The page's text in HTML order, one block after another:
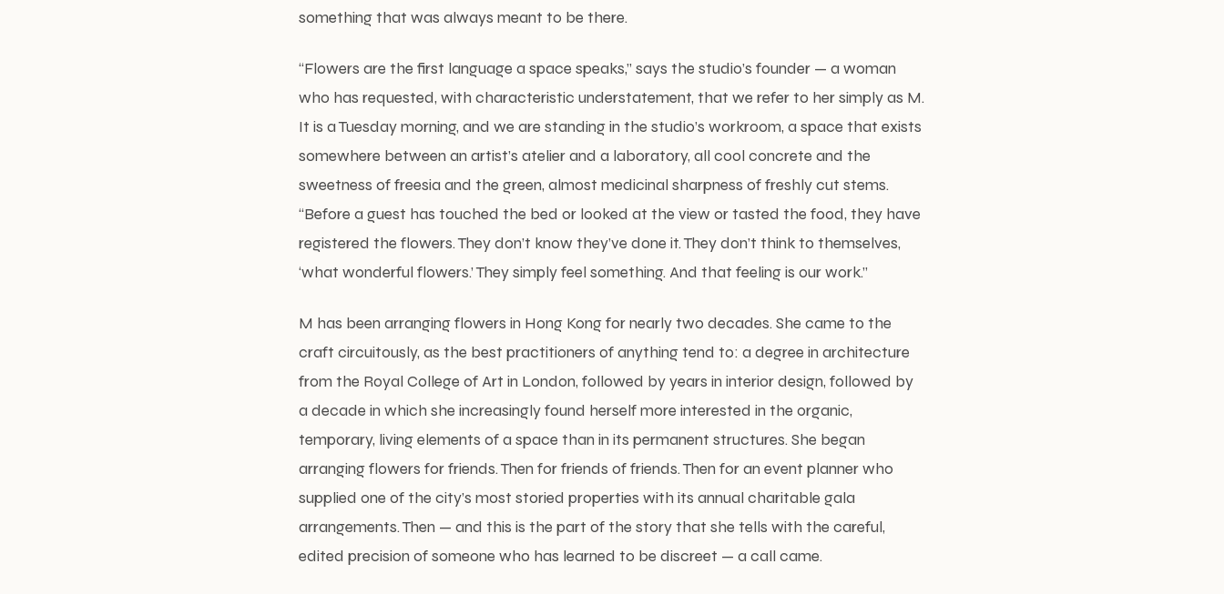
something that was always meant to be there.
“Flowers are the first language a space speaks,” says the studio’s founder — a woman
who has requested, with characteristic understatement, that we refer to her simply as M.
It is a Tuesday morning, and we are standing in the studio’s workroom, a space that exists
somewhere between an artist’s atelier and a laboratory, all cool concrete and the
sweetness of freesia and the green, almost medicinal sharpness of freshly cut stems.
“Before a guest has touched the bed or looked at the view or tasted the food, they have
registered the flowers. They don’t know they’ve done it. They don’t think to themselves,
‘what wonderful flowers.’ They simply feel something. And that feeling is our work.”
M has been arranging flowers in Hong Kong for nearly two decades. She came to the
craft circuitously, as the best practitioners of anything tend to: a degree in architecture
from the Royal College of Art in London, followed by years in interior design, followed by
a decade in which she increasingly found herself more interested in the organic,
temporary, living elements of a space than in its permanent structures. She began
arranging flowers for friends. Then for friends of friends. Then for an event planner who
supplied one of the city’s most storied properties with its annual charitable gala
arrangements. Then — and this is the part of the story that she tells with the careful,
edited precision of someone who has learned to be discreet — a call came.